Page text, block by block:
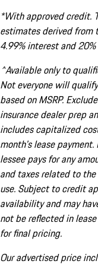
*With approved credit.
estimates derived
4.99% interest and
^Available only to
Not everyone will
based on MSRP.
insurance dealer prep
includes capitalized
month's lease
lessee pays for any
and taxes related to
use. Subject to credit
availability and may
not be reflected in
for final pricing.
Our advertised price